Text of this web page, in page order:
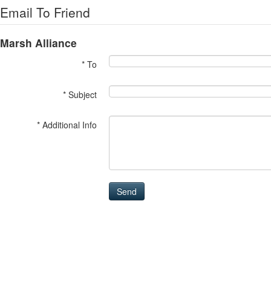
Email To Friend
Marsh Alliance
* To
* Subject
* Additional Info
Send